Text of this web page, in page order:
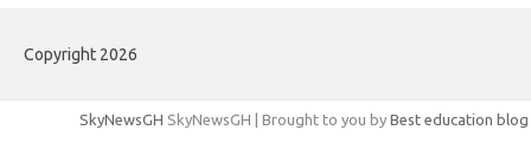
Copyright 2026
SkyNewsGH SkyNewsGH | Brought to you by Best education blog